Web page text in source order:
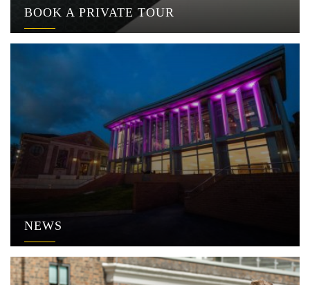
BOOK A PRIVATE TOUR
NEWS